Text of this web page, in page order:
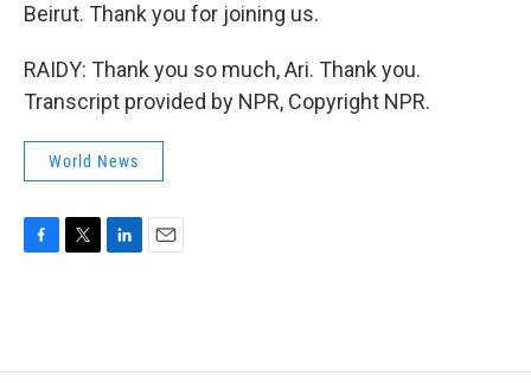
Beirut. Thank you for joining us.
RAIDY: Thank you so much, Ari. Thank you.
Transcript provided by NPR, Copyright NPR.
World News
o
e
d